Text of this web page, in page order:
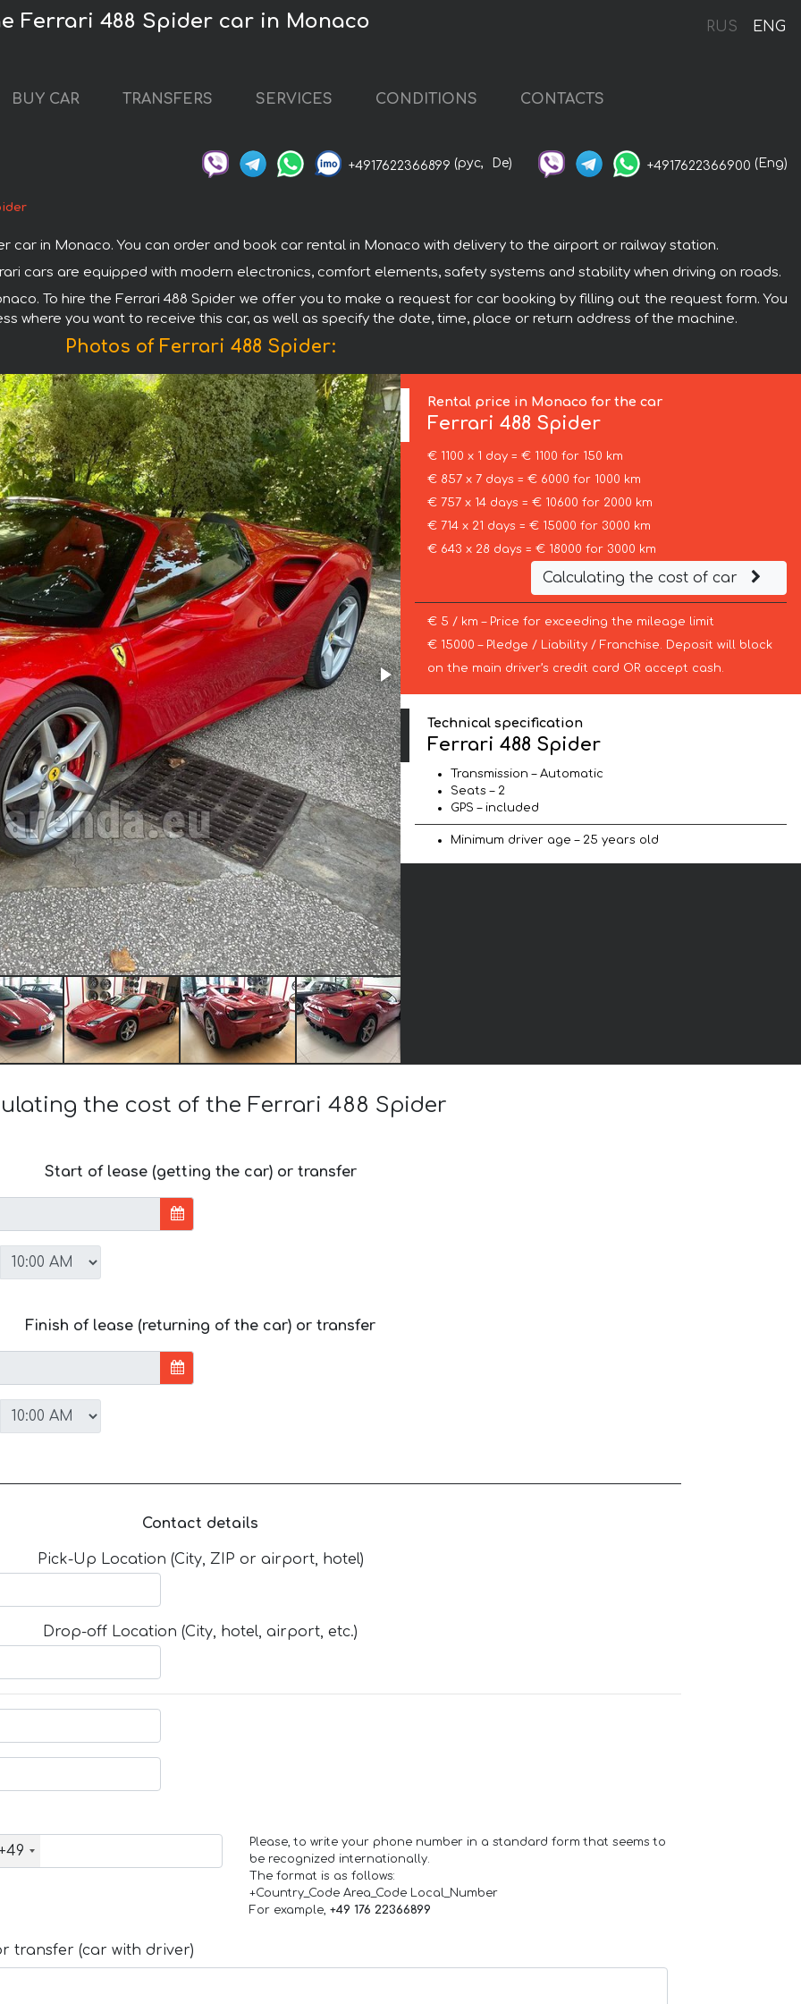
RUS ENG
Ferrari 488 Spider car in Monaco
BUY CAR TRANSFERS SERVICES CONDITIONS CONTACTS
+4917622366899 (рус, De) +4917622366900 (Eng)
car in Monaco. You can order and book car rental in Monaco with delivery to the airport or railway station.
cars are equipped with modern electronics, comfort elements, safety systems and stability when driving on roads.
To hire the Ferrari 488 Spider we offer you to make a request for car booking by filling out the request form. You
where you want to receive this car, as well as specify the date, time, place or return address of the machine.
Photos of Ferrari 488 Spider:
Rental price in Monaco for the car
Ferrari 488 Spider
€ 1100 x 1 day = € 1100 for 150 km
€ 857 x 7 days = € 6000 for 1000 km
€ 757 x 14 days = € 10600 for 2000 km
€ 714 x 21 days = € 15000 for 3000 km
€ 643 x 28 days = € 18000 for 3000 km
Calculating the cost of car
€ 5 / km – Price for exceeding the mileage limit
€ 15000 – Pledge / Liability / Franchise. Deposit will block
on the main driver’s credit card OR accept cash.
Technical specification
Ferrari 488 Spider
Transmission – Automatic
Seats – 2
GPS – included
Minimum driver age – 25 years old
the cost of the Ferrari 488 Spider
Start of lease (getting the car) or transfer
Finish of lease (returning of the car) or transfer
Contact details
Pick-Up Location (City, ZIP or airport, hotel)
Drop-off Location (City, hotel, airport, etc.)
Please, to write your phone number in a standard form that seems to
be recognized internationally.
The format is as follows:
+Country_Code Area_Code Local_Number
For example, +49 176 22366899
transfer (car with driver)